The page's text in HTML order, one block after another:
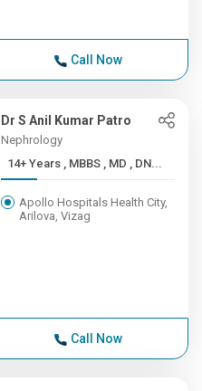
Call Now
Dr S Anil Kumar Patro
Nephrology
14+ Years , MBBS , MD , DN...
Apollo Hospitals Health City,
Arilova, Vizag
Call Now